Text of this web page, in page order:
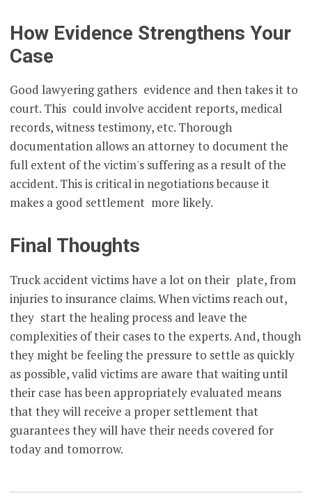
How Evidence Strengthens Your
Case
Good lawyering gathers evidence and then takes it to
court. This could involve accident reports, medical
records, witness testimony, etc. Thorough
documentation allows an attorney to document the
full extent of the victim's suffering as a result of the
accident. This is critical in negotiations because it
makes a good settlement more likely.
Final Thoughts
Truck accident victims have a lot on their plate, from
injuries to insurance claims. When victims reach out,
they start the healing process and leave the
complexities of their cases to the experts. And, though
they might be feeling the pressure to settle as quickly
as possible, valid victims are aware that waiting until
their case has been appropriately evaluated means
that they will receive a proper settlement that
guarantees they will have their needs covered for
today and tomorrow.